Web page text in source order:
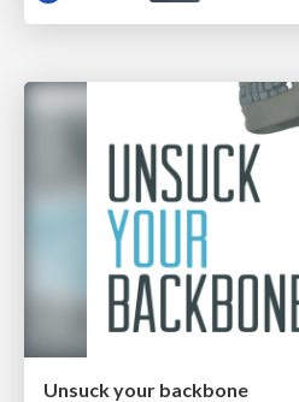
Unsuck your backbone